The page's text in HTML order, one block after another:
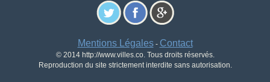
Mentions Légales- Contact
© 2014 http://www.villes.co. Tous droits réservés.
Reproduction du site strictement interdite sans autorisation.